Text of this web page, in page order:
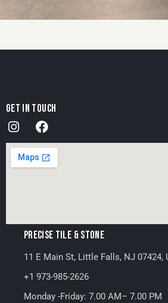
GET IN TOUCH
PRECISE TILE & STONE
11 E Main St, Little Falls, NJ 07424,
+1 973-985-2626
Monday -Friday: 7.00 AM– 7.00 PM